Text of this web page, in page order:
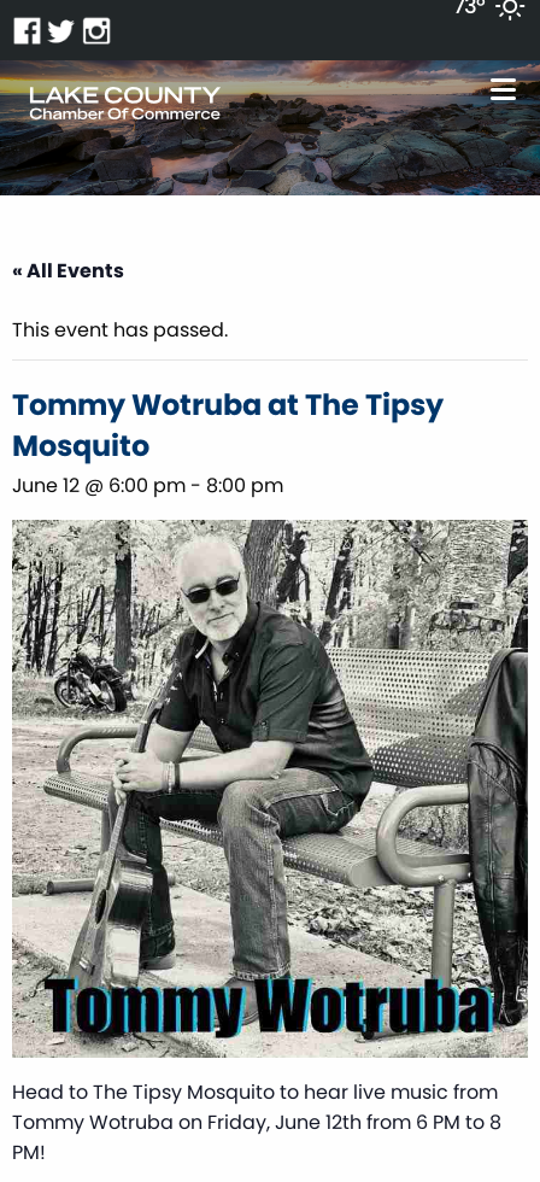
« All Events
This event has passed.
Tommy Wotruba at The Tipsy
Mosquito
June 12 @ 6:00 pm - 8:00 pm
Head to The Tipsy Mosquito to hear live music from
Tommy Wotruba on Friday, June 12th from 6 PM to 8
PM!